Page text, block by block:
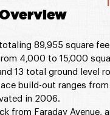
89,955 square
4,000 to 15,000
13 total ground level
build-out ranges
in 2006.
from Faraday Avenue,